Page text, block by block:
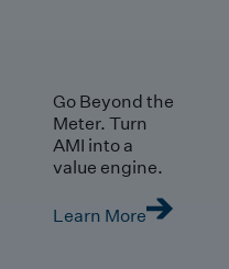
Go Beyond the
Meter. Turn
AMI into a
value engine.
Learn More